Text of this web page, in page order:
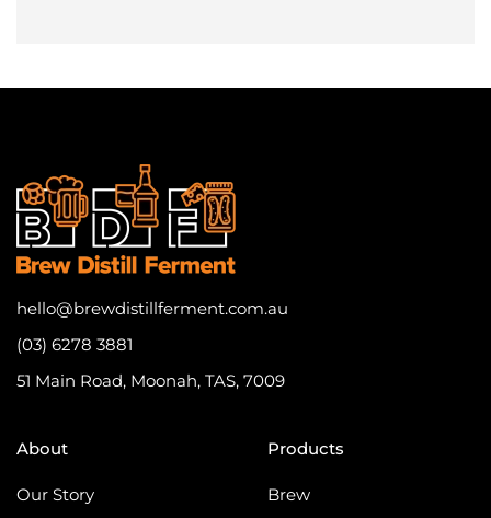
hello@brewdistillferment.com.au
(03) 6278 3881
51 Main Road, Moonah, TAS, 7009
About
Our Story
Products
Brew